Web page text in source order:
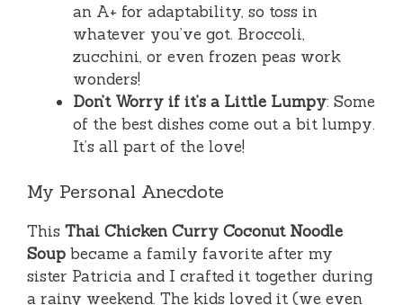
an A+ for adaptability, so toss in
whatever you’ve got. Broccoli,
zucchini, or even frozen peas work
wonders!
Don’t Worry if it’s a Little Lumpy: Some
of the best dishes come out a bit lumpy.
It’s all part of the love!
My Personal Anecdote
This Thai Chicken Curry Coconut Noodle
Soup became a family favorite after my
sister Patricia and I crafted it together during
a rainy weekend. The kids loved it (we even